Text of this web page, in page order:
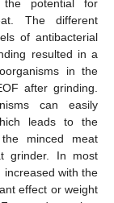
potential for
The different
of antibacterial
resulted in a
in the
after grinding.
can easily
leads to the
minced meat
grinder. In most
increased with the
effect or weight